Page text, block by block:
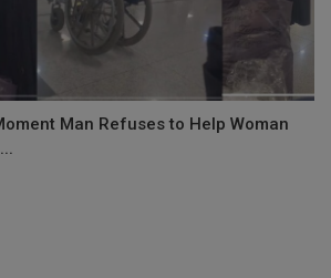
Man Refuses to Help Woman